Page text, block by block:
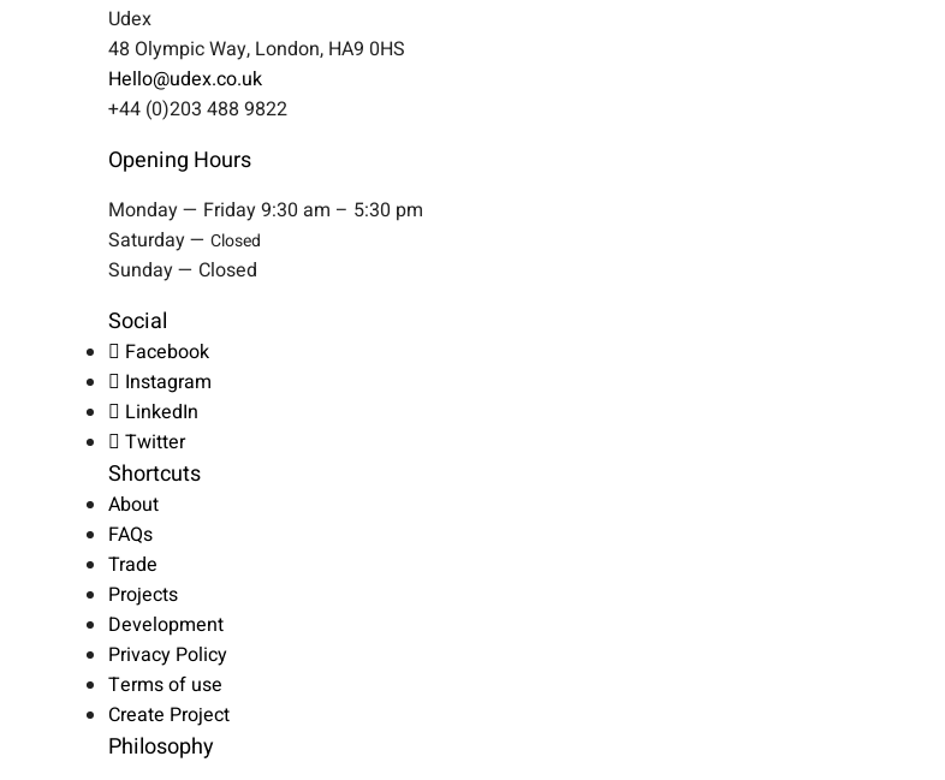
Udex
48 Olympic Way, London, HA9 0HS
Hello@udex.co.uk
+44 (0)203 488 9822
Opening Hours
Monday — Friday 9:30 am – 5:30 pm
Saturday — Closed
Sunday — Closed
Social
Facebook
Instagram
LinkedIn
Twitter
Shortcuts
About
FAQs
Trade
Projects
Development
Privacy Policy
Terms of use
Create Project
Philosophy